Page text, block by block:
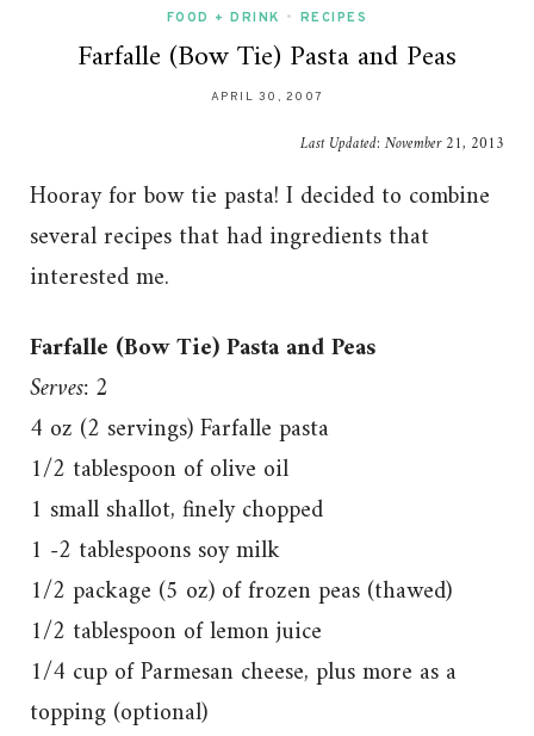
FOOD + DRINK • RECIPES
Farfalle (Bow Tie) Pasta and Peas
APRIL 30, 2007
Last Updated: November 21, 2013
Hooray for bow tie pasta! I decided to combine
several recipes that had ingredients that
interested me.
Farfalle (Bow Tie) Pasta and Peas
Serves: 2
4 oz (2 servings) Farfalle pasta
1/2 tablespoon of olive oil
1 small shallot, finely chopped
1 -2 tablespoons soy milk
1/2 package (5 oz) of frozen peas (thawed)
1/2 tablespoon of lemon juice
1/4 cup of Parmesan cheese, plus more as a
topping (optional)